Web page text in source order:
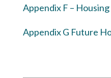
Appendix F –
Appendix G Future